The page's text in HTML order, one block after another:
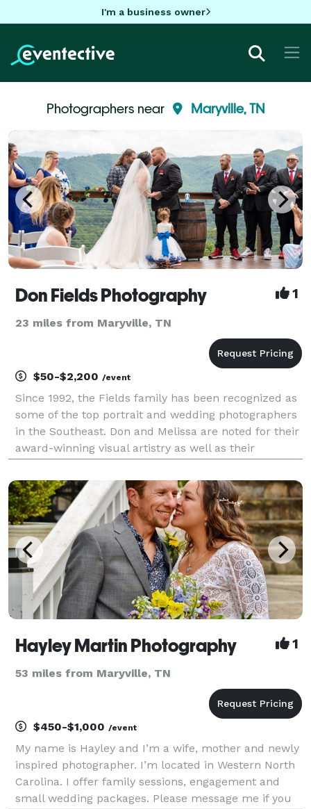
I'm a business owner
Photographers near Maryville, TN
Don Fields Photography 1
23 miles from Maryville, TN
$50-$2,200 /event
Since 1992, the Fields family has been recognized as
some of the top portrait and wedding photographers
in the Southeast. Don and Melissa are noted for their
award-winning visual artistry as well as their
memorable experience. We are a family o
Hayley Martin Photography 1
53 miles from Maryville, TN
$450-$1,000 /event
My name is Hayley and I’m a wife, mother and newly
inspired photographer. I’m located in Western North
Carolina. I offer family sessions, engagement and
small wedding packages. Please message me if you